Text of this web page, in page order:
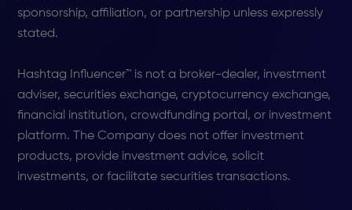
sponsorship, affiliation, or partnership unless expressly
stated.
Hashtag Influencer™ is not a broker-dealer, investment
adviser, securities exchange, cryptocurrency exchange,
financial institution, crowdfunding portal, or investment
platform. The Company does not offer investment
products, provide investment advice, solicit
investments, or facilitate securities transactions.